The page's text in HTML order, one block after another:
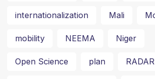
internationalization Mali
mobility NEEMA Niger
Open Science plan RADAR